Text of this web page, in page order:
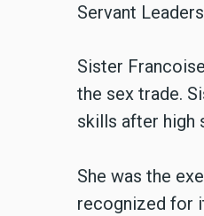
Servant
Sister
the sex trade.
skills after high
She was the
recognized for